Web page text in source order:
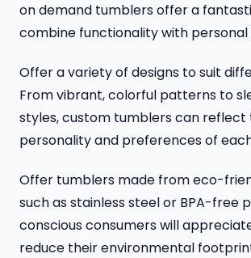
on demand tumblers offer a
combine functionality with personal
Offer a variety of designs to suit
From vibrant, colorful patterns to
styles, custom tumblers can reflect
personality and preferences of
Offer tumblers made from eco-
such as stainless steel or BPA-free
conscious consumers will
reduce their environmental